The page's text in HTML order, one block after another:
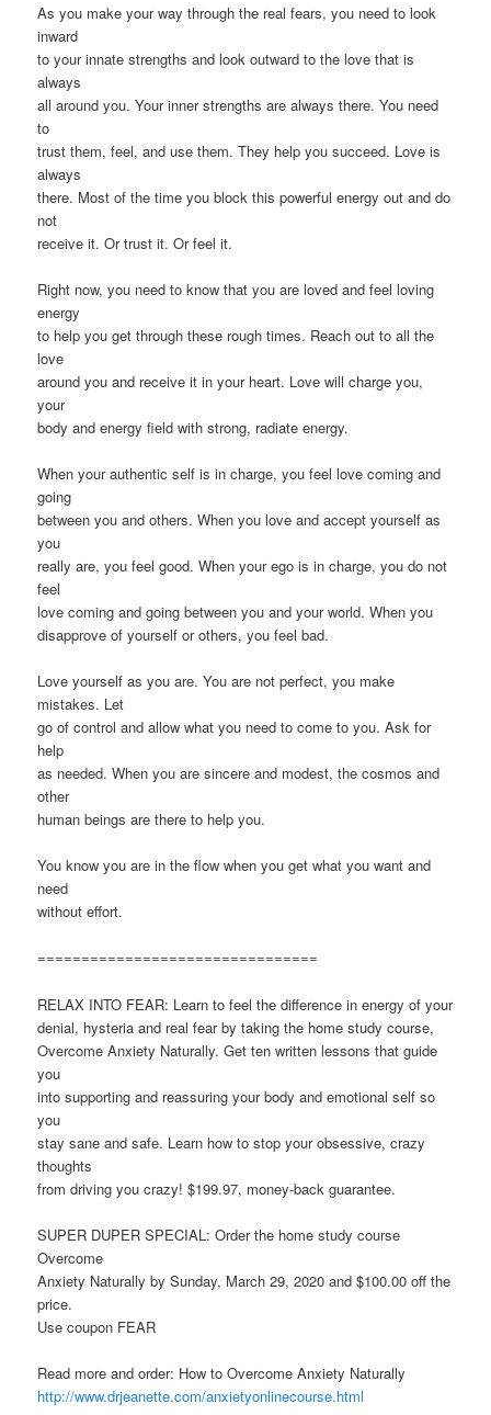
As you make your way through the real fears, you need to look
inward
to your innate strengths and look outward to the love that is
always
all around you. Your inner strengths are always there. You need
to
trust them, feel, and use them. They help you succeed. Love is
always
there. Most of the time you block this powerful energy out and do
not
receive it. Or trust it. Or feel it.
Right now, you need to know that you are loved and feel loving
energy
to help you get through these rough times. Reach out to all the
love
around you and receive it in your heart. Love will charge you,
your
body and energy field with strong, radiate energy.
When your authentic self is in charge, you feel love coming and
going
between you and others. When you love and accept yourself as
you
really are, you feel good. When your ego is in charge, you do not
feel
love coming and going between you and your world. When you
disapprove of yourself or others, you feel bad.
Love yourself as you are. You are not perfect, you make
mistakes. Let
go of control and allow what you need to come to you. Ask for
help
as needed. When you are sincere and modest, the cosmos and
other
human beings are there to help you.
You know you are in the flow when you get what you want and
need
without effort.
================================
RELAX INTO FEAR: Learn to feel the difference in energy of your
denial, hysteria and real fear by taking the home study course,
Overcome Anxiety Naturally. Get ten written lessons that guide
you
into supporting and reassuring your body and emotional self so
you
stay sane and safe. Learn how to stop your obsessive, crazy
thoughts
from driving you crazy! $199.97, money-back guarantee.
SUPER DUPER SPECIAL: Order the home study course
Overcome
Anxiety Naturally by Sunday, March 29, 2020 and $100.00 off the
price.
Use coupon FEAR
Read more and order: How to Overcome Anxiety Naturally
http://www.drjeanette.com/anxietyonlinecourse.html